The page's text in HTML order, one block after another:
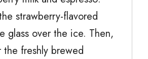
strawberry-flavored
glass over the ice. Then,
the freshly brewed